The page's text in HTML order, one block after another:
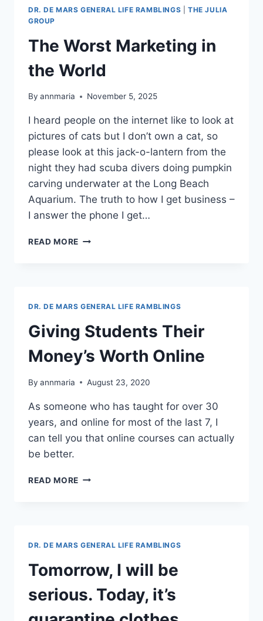
DR. DE MARS GENERAL LIFE RAMBLINGS |THE JULIA
GROUP
The Worst Marketing in
the World
By annmaria November 5, 2025
I heard people on the internet like to look at
pictures of cats but I don’t own a cat, so
please look at this jack-o-lantern from the
night they had scuba divers doing pumpkin
carving underwater at the Long Beach
Aquarium. The truth to how I get business –
I answer the phone I get…
READ MORE THE
DR. DE MARS GENERAL LIFE RAMBLINGS
Giving Students Their
Money’s Worth Online
By annmaria August 23, 2020
As someone who has taught for over 30
years, and online for most of the last 7, I
can tell you that online courses can actually
be better.
READ MORE GIVING
DR. DE MARS GENERAL LIFE RAMBLINGS
Tomorrow, I will be
serious. Today, it’s